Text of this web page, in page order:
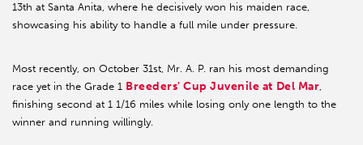
13th at Santa Anita, where he decisively won his maiden race,
showcasing his ability to handle a full mile under pressure.
Most recently, on October 31st, Mr. A. P. ran his most demanding
race yet in the Grade 1 Breeders' Cup Juvenile at Del Mar,
finishing second at 1 1/16 miles while losing only one length to the
winner and running willingly.